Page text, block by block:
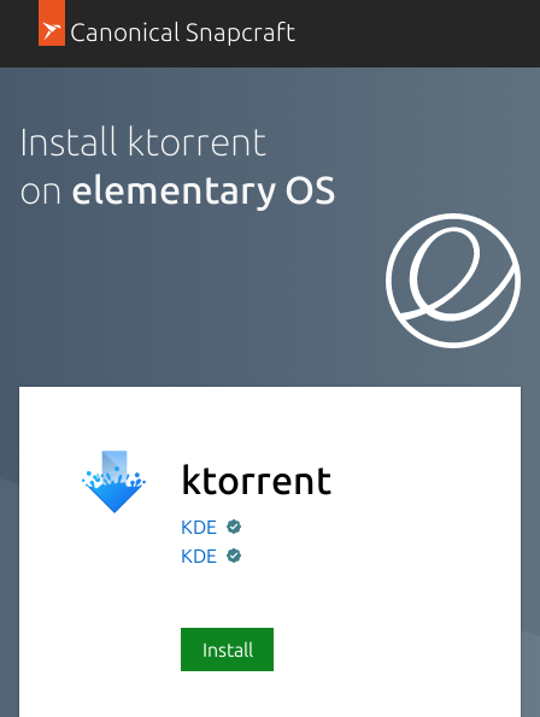
Canonical Snapcraft
Install ktorrent
on elementary OS
ktorrent
KDE
KDE
Install